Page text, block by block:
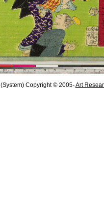
(System) Copyright © 2005-Art